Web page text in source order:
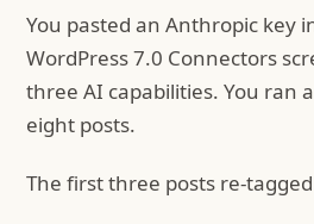
You pasted an Anthropic key
WordPress 7.0 Connectors
three AI capabilities. You ran
eight posts.
The first three posts re-